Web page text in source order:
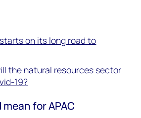
on its long road to
the natural resources sector
19?
for APAC